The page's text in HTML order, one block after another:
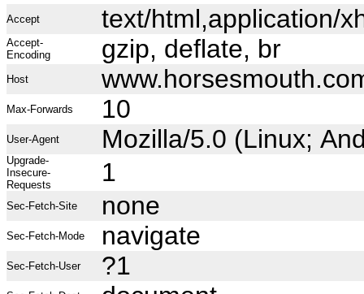
Accept text/html,application/
Accept-
Encoding
gzip, deflate, br
Host
Max-Forwards 10
User-Agent Mozilla/5.0 (Linux;
Upgrade-
Insecure-
Requests
1
Sec-Fetch-Site none
Sec-Fetch-Mode navigate
Sec-Fetch-User ?1